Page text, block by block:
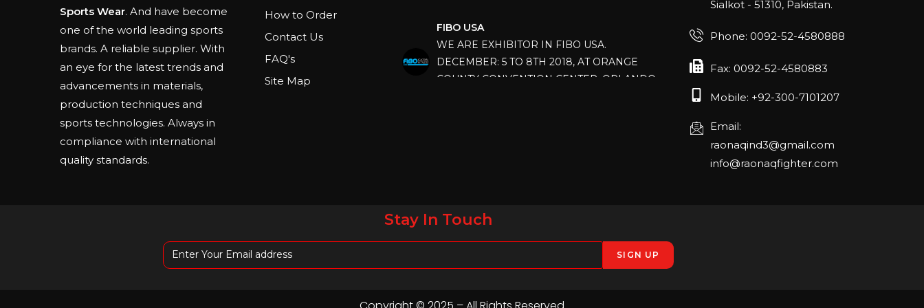
Sports Wear. And have become
one of the world leading sports
brands. A reliable supplier. With
an eye for the latest trends and
advancements in materials,
production techniques and
sports technologies. Always in
compliance with international
quality standards.
How to Order
Contact Us
FAQ's
Site Map
WE ARE EXHIBITOR IN FIBO USA.
DECEMBER: 5 TO 8TH 2018, AT ORANGE
COUNTY CONVENTION CENTER, ORLANDO
FLORIDA.
Sialkot - 51310, Pakistan.
Phone: 0092-52-4580888
Fax: 0092-52-4580883
Mobile: +92-300-7101207
Email:
raonaqind3@gmail.com
info@raonaqfighter.com
Stay In Touch